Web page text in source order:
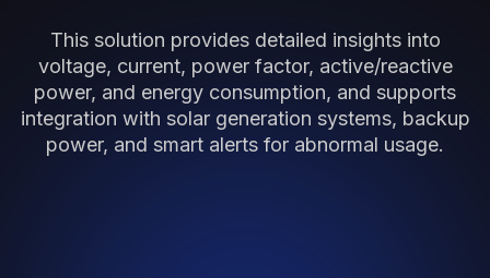
This solution provides detailed insights into
voltage, current, power factor, active/reactive
power, and energy consumption, and supports
integration with solar generation systems, backup
power, and smart alerts for abnormal usage.